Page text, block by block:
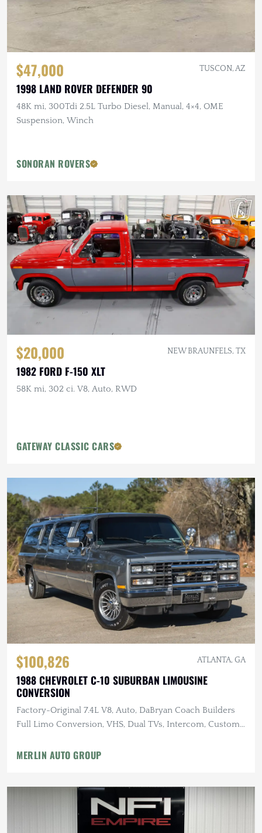
$47,000 TUSCON, AZ
1998 LAND ROVER DEFENDER 90
48K mi, 300Tdi 2.5L Turbo Diesel, Manual, 4×4, OME
Suspension, Winch
SONORAN ROVERS
$20,000 NEW BRAUNFELS, TX
1982 FORD F-150 XLT
58K mi, 302 ci. V8, Auto, RWD
GATEWAY CLASSIC CARS
$100,826 ATLANTA, GA
1988 CHEVROLET C-10 SUBURBAN LIMOUSINE
CONVERSION
Factory-Original 7.4L V8, Auto, DaBryan Coach Builders
Full Limo Conversion, VHS, Dual TVs, Intercom, Custom
MERLIN AUTO GROUP